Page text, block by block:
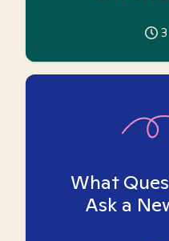
3
What
Ask a